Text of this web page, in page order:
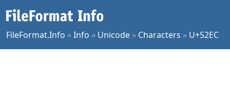
FileFormat.Info »Info » Unicode » Characters » U+52EC